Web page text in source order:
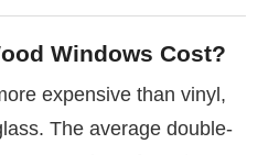
Windows Cost?
expensive than vinyl,
The average double-